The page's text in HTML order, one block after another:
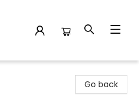
Go back